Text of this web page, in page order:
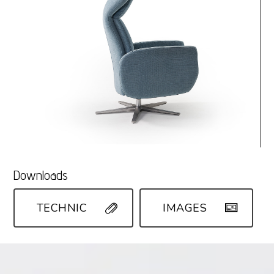
Downloads
TECHNIC IMAGES